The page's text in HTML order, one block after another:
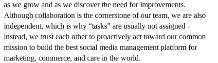
as we grow and as we discover the need for improvements.
Although collaboration is the cornerstone of our team, we are also
independent, which is why “tasks” are usually not assigned -
instead, we trust each other to proactively act toward our common
mission to build the best social media management platform for
marketing, commerce, and care in the world.